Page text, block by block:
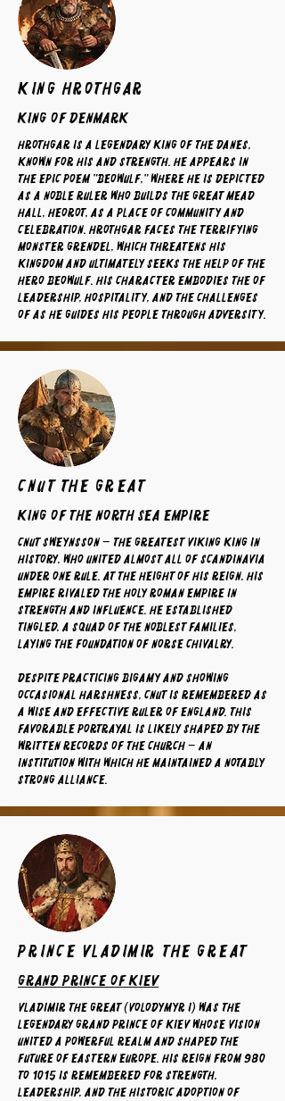
King Hrothgar
King of Denmark
Hrothgar is a legendary king of the Danes,
known for his and strength. He appears in
the epic poem "Beowulf," where he is depicted
as a noble ruler who builds the great mead
hall, Heorot, as a place of community and
celebration. Hrothgar faces the terrifying
monster Grendel, which threatens his
kingdom and ultimately seeks the help of the
hero Beowulf. His character embodies the of
leadership, hospitality, and the challenges
of as he guides his people through adversity.
Cnut The Great
King of the North Sea Empire
Cnut Sweynsson — the greatest Viking king in
history, who united almost all of Scandinavia
under one rule. At the height of his reign, his
empire rivaled the Holy Roman Empire in
strength and influence. He established
tingled, a squad of the noblest families,
laying the foundation of Norse chivalry.
Despite practicing bigamy and showing
occasional harshness, Cnut is remembered as
a wise and effective ruler of England. This
favorable portrayal is likely shaped by the
written records of the Church — an
institution with which he maintained a notably
strong alliance.
prince Vladimir the Great
grand prince of kiev
Vladimir the Great (Volodymyr I) was the
legendary Grand Prince of Kiev whose vision
united a powerful realm and shaped the
future of Eastern Europe. His reign from 980
to 1015 is remembered for strength,
leadership, and the historic adoption of